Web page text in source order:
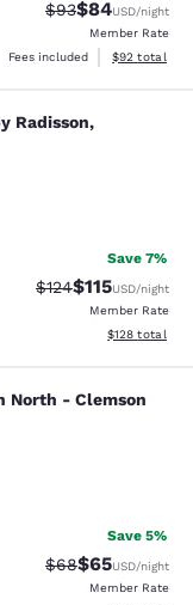
Strikethrough
$93Discounted
$84USD/night
Member Rate
Fees included
View
$92 total
Radisson,
Radisson,
Save 7%
Strikethrough
$124Discounted
$115USD/night
Member Rate
View
$128 total
North -
North - Clemson
reviews
Save 5%
Strikethrough
$68Discounted
$65USD/night
Member Rate